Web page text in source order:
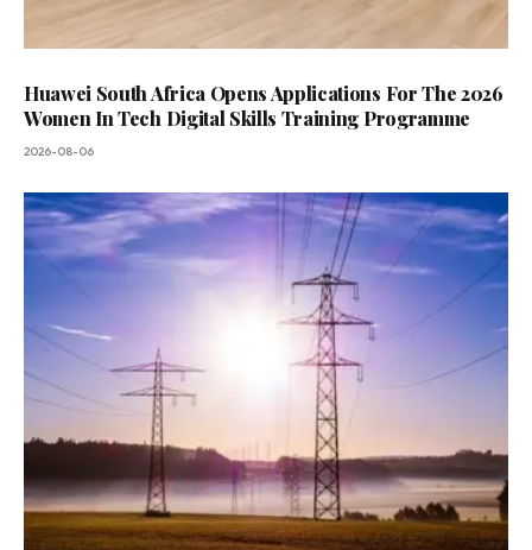
Huawei South Africa Opens Applications For The 2026
Women In Tech Digital Skills Training Programme
2026-08-06